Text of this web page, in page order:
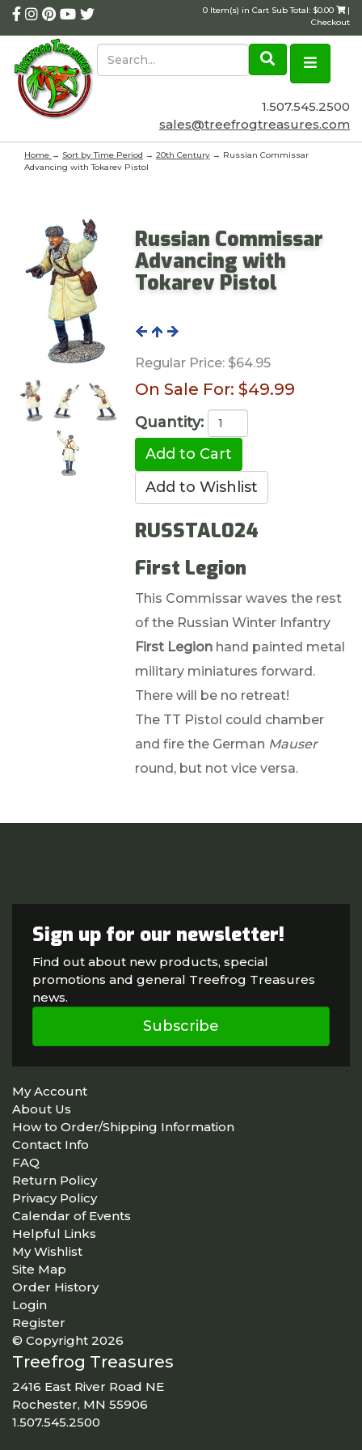
0 Item(s) in Cart Sub Total: $0.00
|
Checkout
1.507.545.2500
sales@treefrogtreasures.com
Home → Sort by Time Period → 20th Century → Russian Commissar
Advancing with Tokarev Pistol
Russian Commissar
Advancing with
Tokarev Pistol
Regular Price:$64.95
On Sale For: $49.99
Quantity:
RUSSTAL024
First Legion
This Commissar waves the rest
of the Russian Winter Infantry
First Legionhand painted metal
military miniatures forward.
There will be no retreat!
The TT Pistol could chamber
and fire the German Mauser
round, but not vice versa.
Sign up for our newsletter!
Find out about new products, special
promotions and general Treefrog Treasures
news.
Subscribe
My Account
About Us
How to Order/Shipping Information
Contact Info
FAQ
Return Policy
Privacy Policy
Calendar of Events
Helpful Links
My Wishlist
Site Map
Order History
Login
Register
© Copyright 2026
Treefrog Treasures
2416 East River Road NE
Rochester, MN 55906
1.507.545.2500